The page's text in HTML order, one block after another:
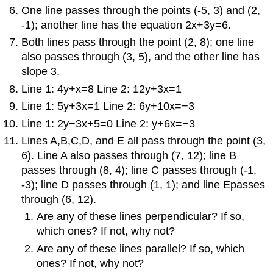
One line passes through the points (-5, 3) and (2,
-1); another line has the equation 2x+3y=6.
Both lines pass through the point (2, 8); one line
also passes through (3, 5), and the other line has
slope 3.
Line 1: 4y+x=8 Line 2: 12y+3x=1
Line 1: 5y+3x=1 Line 2: 6y+10x=−3
Line 1: 2y−3x+5=0 Line 2: y+6x=−3
Lines A,B,C,D, and E all pass through the point (3,
6). Line A also passes through (7, 12); line B
passes through (8, 4); line C passes through (-1,
-3); line D passes through (1, 1); and line Epasses
through (6, 12).
Are any of these lines perpendicular? If so,
which ones? If not, why not?
Are any of these lines parallel? If so, which
ones? If not, why not?